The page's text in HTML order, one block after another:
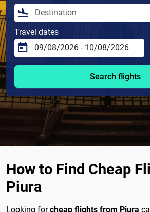
Travel dates
Search flights
How to Find Cheap
Piura
Looking forcheap flights from Piura